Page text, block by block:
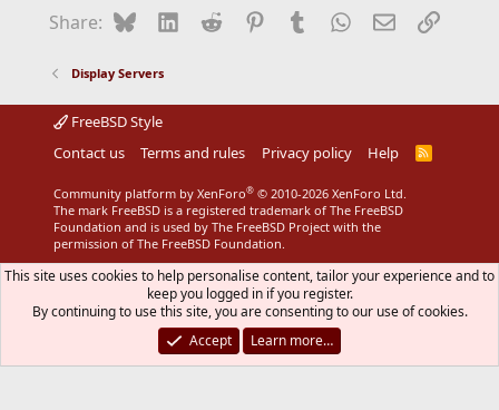
Share: BlueskyLinkedIn
Reddit Pinterest
Tumblr WhatsApp
EmailLink
Display Servers
FreeBSD Style
Contact us
Terms and rules Privacy policy Help
R
Community platform by XenForo® © 2010-2026 XenForo Ltd.
The mark FreeBSD is a registered trademark of The FreeBSD
Foundation and is used by The FreeBSD Project with the
permission of The FreeBSD Foundation.
This site uses cookies to help personalise content, tailor your experience and to
keep you logged in if you register.
By continuing to use this site, you are consenting to our use of cookies.
Accept
Learn more…